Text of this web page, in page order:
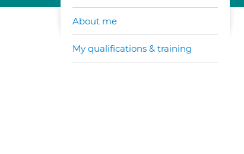
About me
My qualifications & training